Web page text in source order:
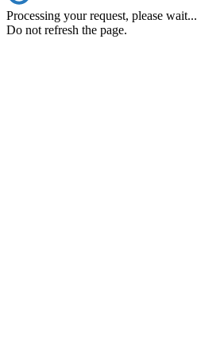
Processing your request, please wait...
Do not refresh the page.